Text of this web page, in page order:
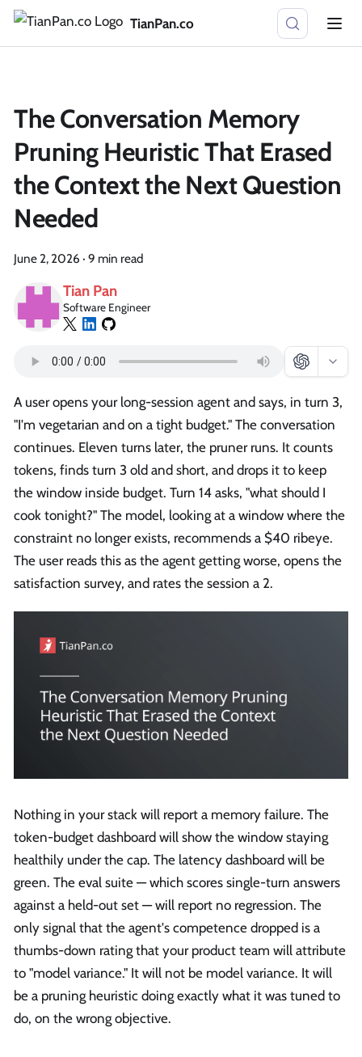
TianPan.co
The Conversation Memory
Pruning Heuristic That Erased
the Context the Next Question
Needed
June 2, 2026 · 9 min read
Tian Pan
Software Engineer
A user opens your long-session agent and says, in turn 3,
"I'm vegetarian and on a tight budget." The conversation
continues. Eleven turns later, the pruner runs. It counts
tokens, finds turn 3 old and short, and drops it to keep
the window inside budget. Turn 14 asks, "what should I
cook tonight?" The model, looking at a window where the
constraint no longer exists, recommends a $40 ribeye.
The user reads this as the agent getting worse, opens the
satisfaction survey, and rates the session a 2.
Nothing in your stack will report a memory failure. The
token-budget dashboard will show the window staying
healthily under the cap. The latency dashboard will be
green. The eval suite — which scores single-turn answers
against a held-out set — will report no regression. The
only signal that the agent's competence dropped is a
thumbs-down rating that your product team will attribute
to "model variance." It will not be model variance. It will
be a pruning heuristic doing exactly what it was tuned to
do, on the wrong objective.